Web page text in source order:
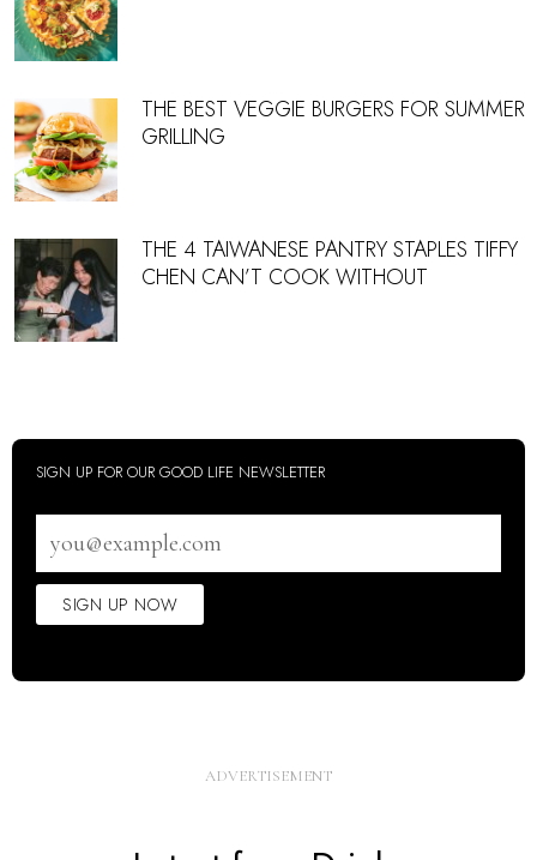
THE BEST VEGGIE BURGERS FOR SUMMER
GRILLING
THE 4 TAIWANESE PANTRY STAPLES TIFFY
CHEN CAN’T COOK WITHOUT
SIGN UP FOR OUR GOOD LIFE NEWSLETTER
address
SIGN UP NOW